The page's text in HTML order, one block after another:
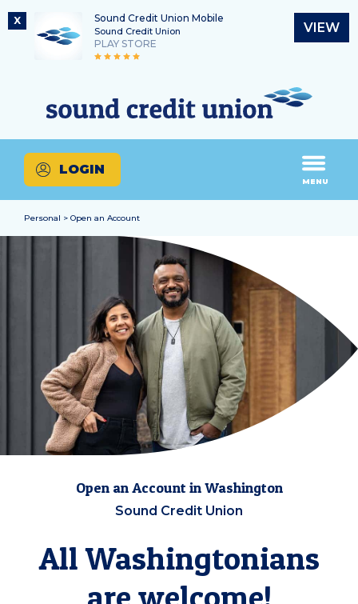
X Sound Credit Union Mobile
Sound Credit Union
PLAY STORE
VIEW
content
login
Routing Number
325183220
What
can
we
LOGIN
MENU
Personal > Open an Account
Open an Account in Washington
Sound Credit Union
All Washingtonians